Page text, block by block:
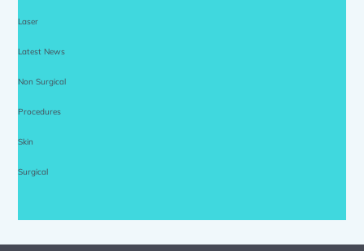
Laser
Latest News
Non Surgical
Procedures
Skin
Surgical